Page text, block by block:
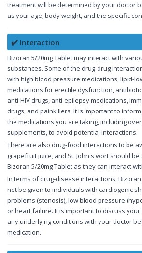
treatment will be determined by your doctor
as your age, body weight, and the specific
✔️ Interaction
Bizoran 5/20mg Tablet may interact with
substances. Some of the drug-drug
with high blood pressure medications, lipid-
medications for erectile dysfunction,
anti-HIV drugs, anti-epilepsy medications,
drugs, and painkillers. It is important to
the medications you are taking, including
supplements, to avoid potential interactions.
There are also drug-food interactions to be
grapefruit juice, and St. John's wort should
Bizoran 5/20mg Tablet as they can interact
In terms of drug-disease interactions,
not be given to individuals with cardiogenic
problems (stenosis), low blood pressure
or heart failure. It is important to discuss
any underlying conditions with your doctor
medication.